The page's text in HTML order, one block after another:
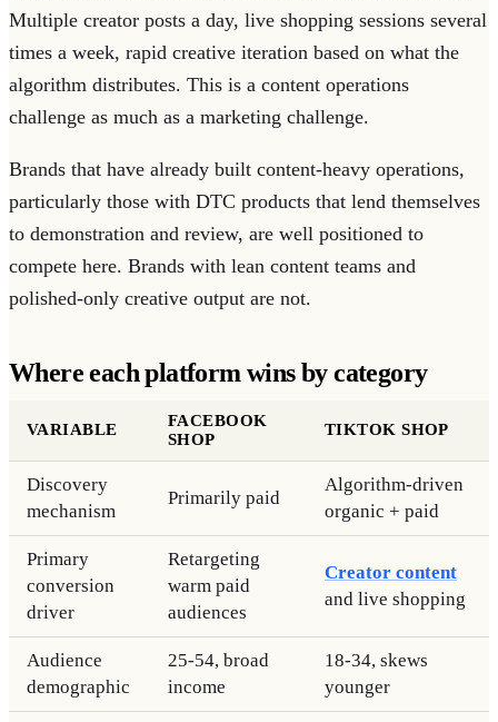
Multiple creator posts a day, live shopping sessions several
times a week, rapid creative iteration based on what the
algorithm distributes. This is a content operations
challenge as much as a marketing challenge.
Brands that have already built content-heavy operations,
particularly those with DTC products that lend themselves
to demonstration and review, are well positioned to
compete here. Brands with lean content teams and
polished-only creative output are not.
Where each platform wins by category
VARIABLE
FACEBOOK
SHOP
TIKTOK SHOP
Discovery
mechanism
Primarily paid
Algorithm-driven
organic + paid
Primary
conversion
driver
Retargeting
warm paid
audiences
Creator content
and live shopping
Audience
demographic
25-54, broad
income
18-34, skews
younger